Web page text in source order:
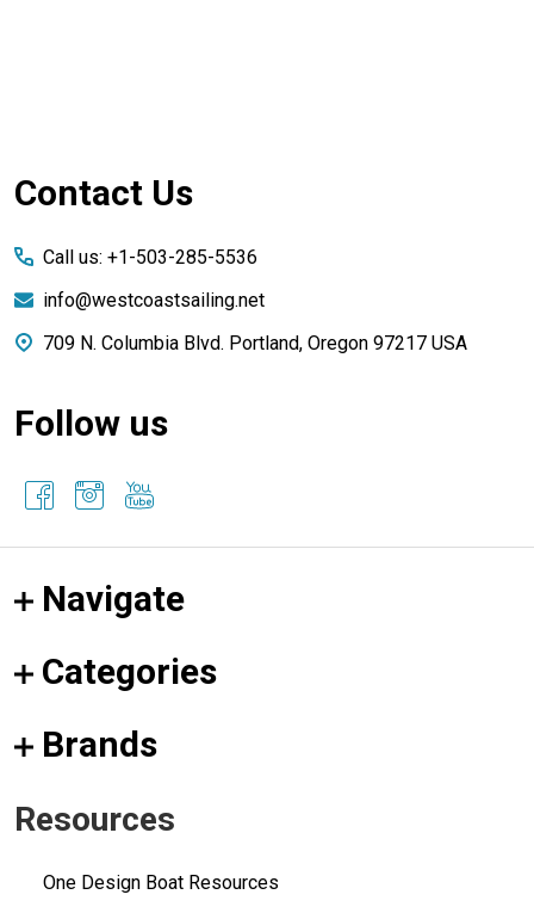
Footer
Contact Us
Call us: +1-503-285-5536
info@westcoastsailing.net
709 N. Columbia Blvd. Portland, Oregon 97217 USA
Follow us
Navigate
Categories
Brands
Resources
One Design Boat Resources